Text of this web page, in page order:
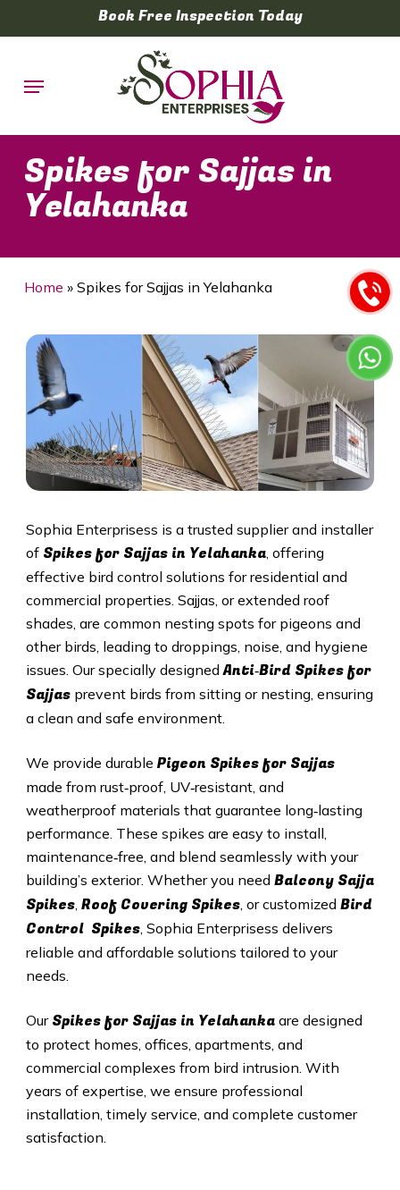
to
content
Book Free Inspection Today
Menu
Spikes for Sajjas in
Yelahanka
Home » Spikes for Sajjas in Yelahanka
Sophia Enterprisess is a trusted supplier and installer
of Spikes for Sajjas in Yelahanka, offering
effective bird control solutions for residential and
commercial properties. Sajjas, or extended roof
shades, are common nesting spots for pigeons and
other birds, leading to droppings, noise, and hygiene
issues. Our specially designedAnti‑Bird Spikes for
Sajjasprevent birds from sitting or nesting, ensuring
a clean and safe environment.
We provide durable Pigeon Spikes for Sajjas
made from rust‑proof, UV‑resistant, and
weatherproof materials that guarantee long‑lasting
performance. These spikes are easy to install,
maintenance‑free, and blend seamlessly with your
building’s exterior. Whether you need Balcony Sajja
Spikes, Roof Covering Spikes, or customized Bird
Control Spikes, Sophia Enterprisess delivers
reliable and affordable solutions tailored to your
needs.
Our Spikes for Sajjas in Yelahanka are designed
to protect homes, offices, apartments, and
commercial complexes from bird intrusion. With
years of expertise, we ensure professional
installation, timely service, and complete customer
satisfaction.